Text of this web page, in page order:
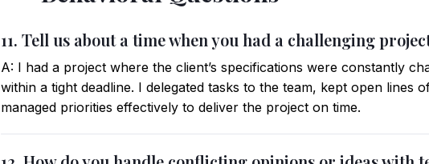
11. Tell us about a time when you had a challenging
A: I had a project where the client’s specifications were constantly
within a tight deadline. I delegated tasks to the team, kept open lines
managed priorities effectively to deliver the project on time.